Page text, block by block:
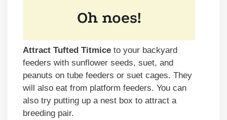
Attract Tufted Titmice to your backyard
feeders with sunflower seeds, suet, and
peanuts on tube feeders or suet cages. They
will also eat from platform feeders. You can
also try putting up a nest box to attract a
breeding pair.